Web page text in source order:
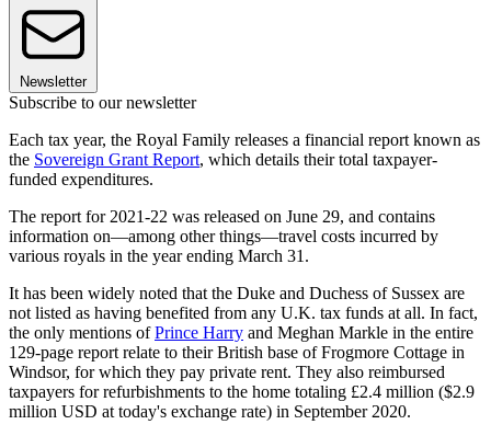
Newsletter
Subscribe to our newsletter
Each tax year, the Royal Family releases a financial report known as
the Sovereign Grant Report, which details their total taxpayer-
funded expenditures.
The report for 2021-22 was released on June 29, and contains
information on—among other things—travel costs incurred by
various royals in the year ending March 31.
It has been widely noted that the Duke and Duchess of Sussex are
not listed as having benefited from any U.K. tax funds at all. In fact,
the only mentions ofPrince Harry and Meghan Markle in the entire
129-page report relate to their British base of Frogmore Cottage in
Windsor, for which they pay private rent. They also reimbursed
taxpayers for refurbishments to the home totaling £2.4 million ($2.9
million USD at today's exchange rate) in September 2020.